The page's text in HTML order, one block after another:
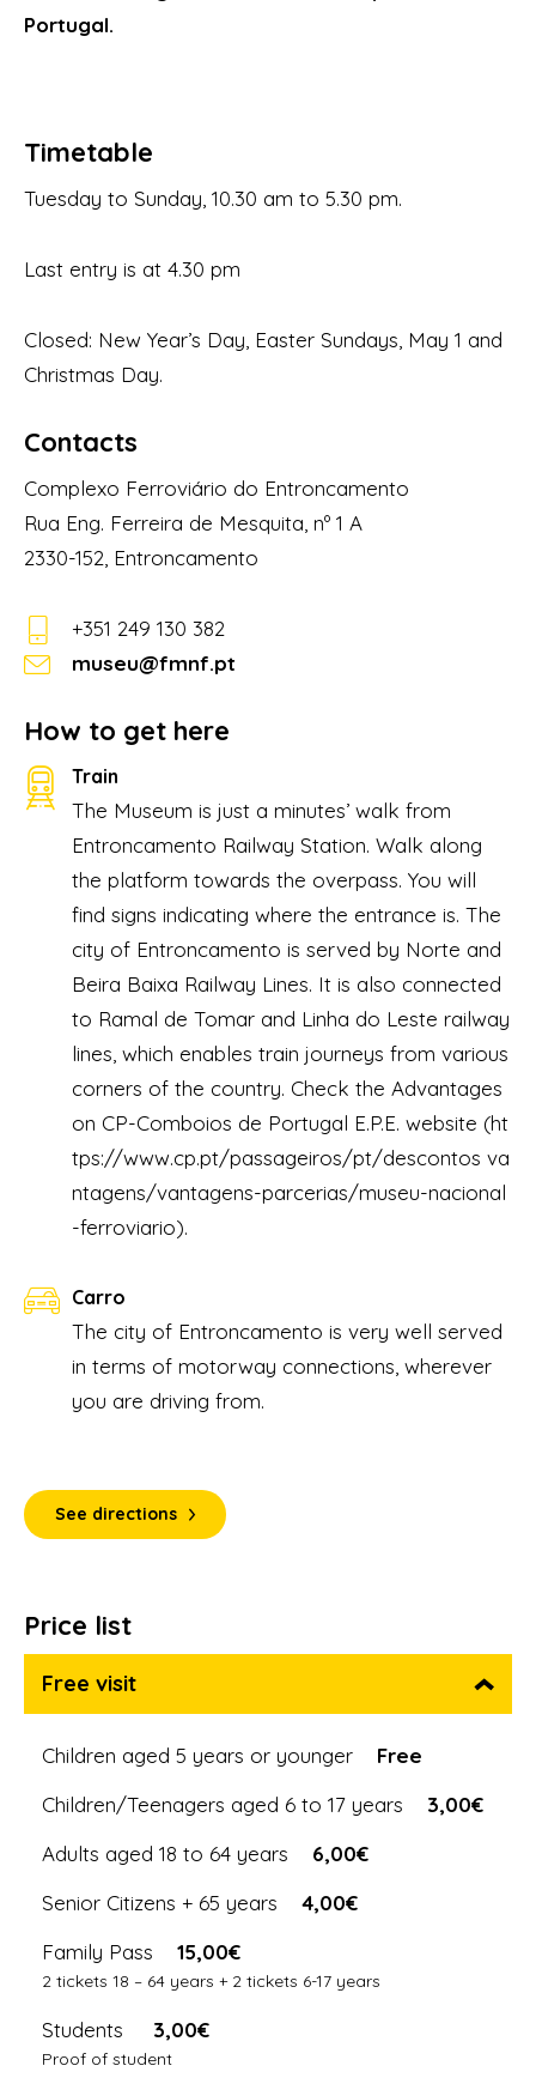
Portugal.
Timetable
Tuesday to Sunday, 10.30 am to 5.30 pm.
Last entry is at 4.30 pm
Closed: New Year’s Day, Easter Sundays, May 1 and
Christmas Day.
Contacts
Complexo Ferroviário do Entroncamento
Rua Eng. Ferreira de Mesquita, nº 1 A
2330-152, Entroncamento
+351 249 130 382
museu@fmnf.pt
How to get here
Train
The Museum is just a minutes’ walk from
Entroncamento Railway Station. Walk along
the platform towards the overpass. You will
find signs indicating where the entrance is. The
city of Entroncamento is served by Norte and
Beira Baixa Railway Lines. It is also connected
to Ramal de Tomar and Linha do Leste railway
lines, which enables train journeys from various
corners of the country. Check the Advantages
on CP-Comboios de Portugal E.P.E. website (ht
tps://www.cp.pt/passageiros/pt/descontos va
ntagens/vantagens-parcerias/museu-nacional
-ferroviario).
Carro
The city of Entroncamento is very well served
in terms of motorway connections, wherever
you are driving from.
See directions
Price list
Free visit
Children aged 5 years or younger
Free
Children/Teenagers aged 6 to 17 years
3,00€
Adults aged 18 to 64 years
6,00€
Senior Citizens + 65 years
4,00€
Family Pass
15,00€
2 tickets 18 – 64 years + 2 tickets 6-17 years
Students 3,00€
Proof of student